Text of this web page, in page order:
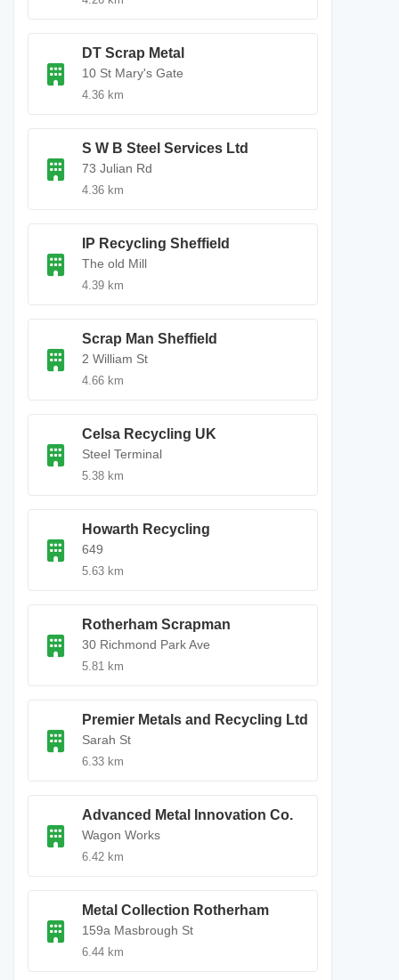
DT Scrap Metal
10 St Mary's Gate
4.36 km
S W B Steel Services Ltd
73 Julian Rd
4.36 km
IP Recycling Sheffield
The old Mill
4.39 km
Scrap Man Sheffield
2 William St
4.66 km
Celsa Recycling UK
Steel Terminal
5.38 km
Howarth Recycling
649
5.63 km
Rotherham Scrapman
30 Richmond Park Ave
5.81 km
Premier Metals and Recycling Ltd
Sarah St
6.33 km
Advanced Metal Innovation Co.
Wagon Works
6.42 km
Metal Collection Rotherham
159a Masbrough St
6.44 km